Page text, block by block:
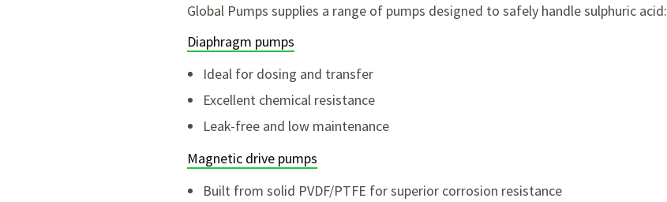
Global Pumps supplies a range of pumps designed to safely handle sulphuric acid:
Diaphragm pumps
Ideal for dosing and transfer
Excellent chemical resistance
Leak-free and low maintenance
Magnetic drive pumps
Built from solid PVDF/PTFE for superior corrosion resistance